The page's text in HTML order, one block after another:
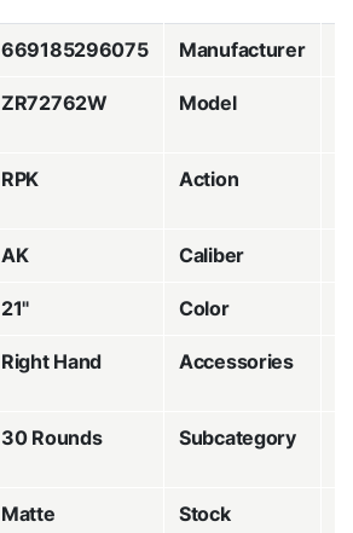
669185296075 Manufacturer
ZR72762W Model
RPK Action
AK Caliber
21" Color
Right Hand Accessories
30 Rounds Subcategory
Matte Stock